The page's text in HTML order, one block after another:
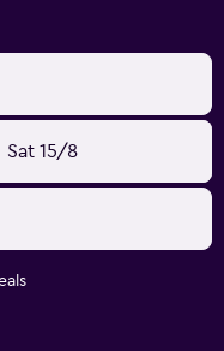
Sat 15/8